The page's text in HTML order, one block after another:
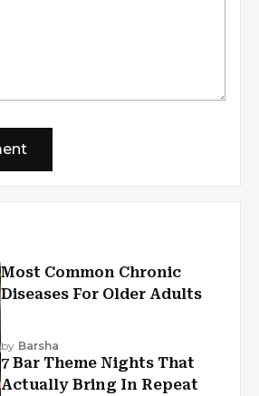
Most Common Chronic
Diseases For Older Adults
by Barsha
7 Bar Theme Nights That
Actually Bring In Repeat